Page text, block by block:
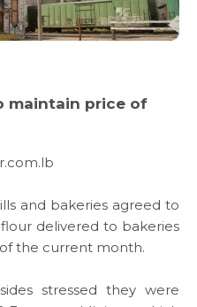
maintain price of
and bakeries agreed to
delivered to bakeries
the current month.
stressed they were